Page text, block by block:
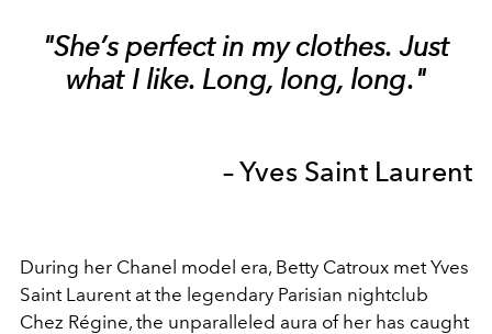
"She’s perfect in my clothes. Just
what I like. Long, long, long."
– Yves Saint Laurent
During her Chanel model era, Betty Catroux met Yves
Saint Laurent at the legendary Parisian nightclub
Chez Régine, the unparalleled aura of her has caught